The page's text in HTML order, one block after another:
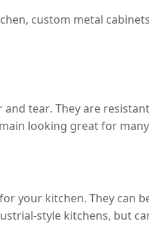
custom metal
tear. They are
looking great for
your kitchen. They
style kitchens, but